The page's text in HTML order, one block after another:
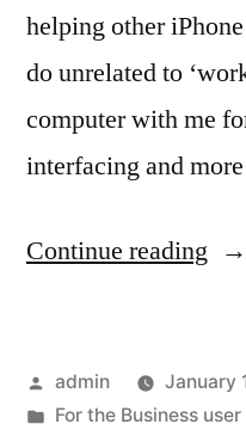
helping other
do unrelated to
computer with me
interfacing and
Continue reading “For
that
Posted
by
admin
January
Posted
For the Business user